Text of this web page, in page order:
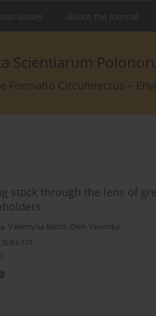
issues About the Journal
Scientiarum
Formatio Circumiectus –
stock through the lens of
, Valentyna Bilotil, Oleh Yaremko
101